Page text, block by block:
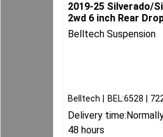
2019-25 Silverado/
2wd 6 inch Rear
Belltech Suspension
Belltech BEL:6528
Delivery time:
48 hours